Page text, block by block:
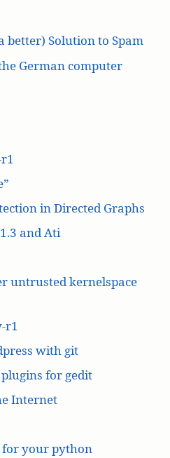
better) Solution to Spam
German computer
in Directed Graphs
and Ati
untrusted kernelspace
r1
with git
for gedit
Internet
for your python